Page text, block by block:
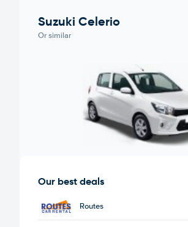
Suzuki Celerio
Or similar
Our best deals
Routes